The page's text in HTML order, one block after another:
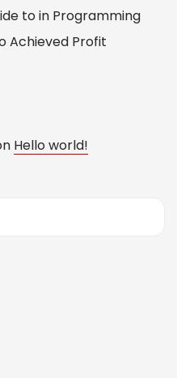
to in Programming
Achieved Profit
Hello world!